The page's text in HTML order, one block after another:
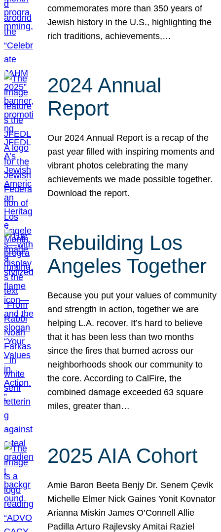
commemorates more than 350 years of
Jewish history in the U.S., highlighting the
rich traditions, achievements,…
2024 Annual
Report
Our 2024 Annual Report is a recap of the
past year filled with inspiring moments and
vibrant photos celebrating the many
achievements we made possible together.
Download the report.
Rebuilding Los
Angeles Together
Because you put your values of community
and strength in action, together we are
helping L.A. recover. It’s hard to believe
that it has been less than two months
since the fires that burned across our
neighborhoods shook our community to
the core. According to CalFire, the
combined damage exceeded 63 square
miles, greater than…
2025 AIA Cohort
Amie Baron Beeta Benjy Dr. Senem Çevik
Michelle Elmer Nick Gaines Yonit Kovnator
Arianna Miskin James O’Connell Allie
Padilla Arturo Rajlevsky Amitai Raziel